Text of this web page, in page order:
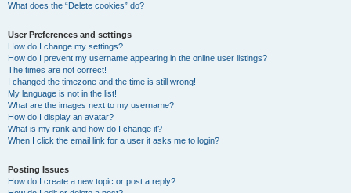
What does the “Delete cookies” do?
User Preferences and settings
How do I change my settings?
How do I prevent my username appearing in the online user listings?
The times are not correct!
I changed the timezone and the time is still wrong!
My language is not in the list!
What are the images next to my username?
How do I display an avatar?
What is my rank and how do I change it?
When I click the email link for a user it asks me to login?
Posting Issues
How do I create a new topic or post a reply?